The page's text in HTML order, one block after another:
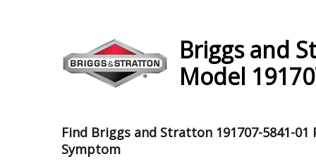
Briggs and
Model
Find Briggs and Stratton 191707-5841-01
Symptom